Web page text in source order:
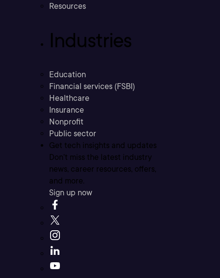
Resources
Industries
Education
Financial services (FSBI)
Healthcare
Insurance
Nonprofit
Public sector
Get tech insights and updates
Don’t miss the latest industry
news, career resources, offers,
and more.
Sign up now